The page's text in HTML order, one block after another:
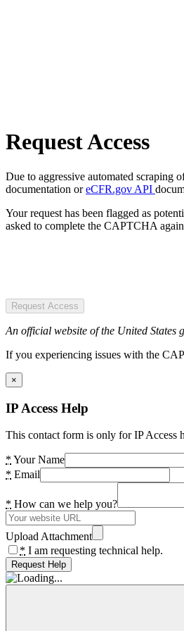
Request Access
Due to aggressive automated scraping
documentation oreCFR.gov API
Your request has been flagged as
asked to complete the CAPTCHA
Request Access
An official website of the United States
If you experiencing issues with the
×
IP Access Help
This contact form is only for IP Access
* Your Name
* Email
* How can we help you?
Upload Attachment
* I am requesting technical help.